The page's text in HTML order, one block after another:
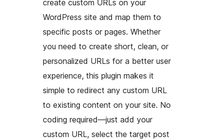
create custom URLs on your
WordPress site and map them to
specific posts or pages. Whether
you need to create short, clean, or
personalized URLs for a better user
experience, this plugin makes it
simple to redirect any custom URL
to existing content on your site. No
coding required—just add your
custom URL, select the target post